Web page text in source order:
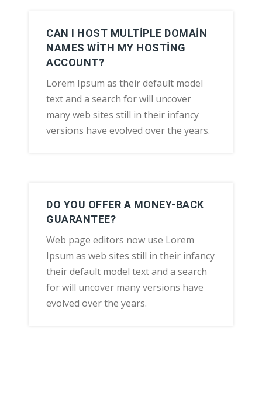
CAN I HOST MULTIPLE DOMAIN
NAMES WITH MY HOSTING
ACCOUNT?
Lorem Ipsum as their default model
text and a search for will uncover
many web sites still in their infancy
versions have evolved over the years.
DO YOU OFFER A MONEY-BACK
GUARANTEE?
Web page editors now use Lorem
Ipsum as web sites still in their infancy
their default model text and a search
for will uncover many versions have
evolved over the years.